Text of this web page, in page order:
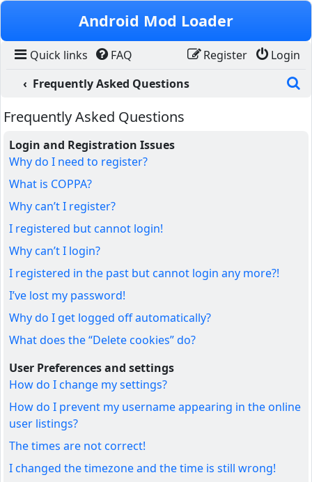
Skip to content
Android Mod Loader
Quick links FAQ Login
Register
Frequently Asked Questions
Frequently Asked Questions
Login and Registration Issues
Why do I need to register?
What is COPPA?
Why can’t I register?
I registered but cannot login!
Why can’t I login?
I registered in the past but cannot login any more?!
I’ve lost my password!
Why do I get logged off automatically?
What does the “Delete cookies” do?
User Preferences and settings
How do I change my settings?
How do I prevent my username appearing in the online
user listings?
The times are not correct!
I changed the timezone and the time is still wrong!